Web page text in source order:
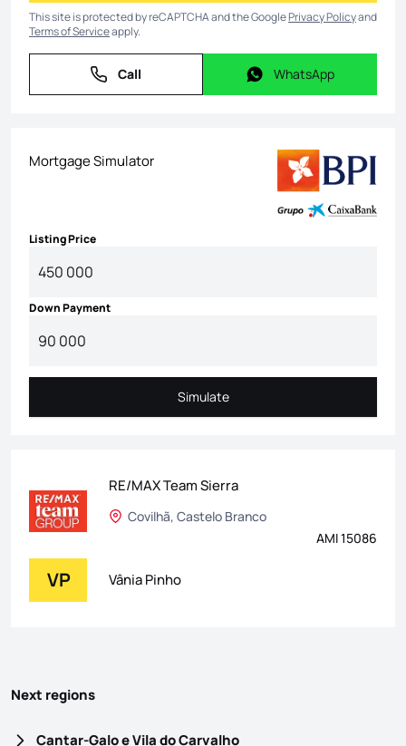
This site is protected by reCAPTCHA and the GooglePrivacy Policyand
Terms of Serviceapply.
Call
Call WhatsApp
WhatsApp
Mortgage Simulator
Listing Price
Down Payment
Simulate
Simulate
RE/MAX Team Sierra
Covilhã, Castelo Branco
AMI 15086
VP Vânia Pinho
Next regions
Cantar-Galo e Vila do Carvalho